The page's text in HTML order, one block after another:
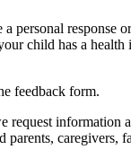
personal
child has a
feedback form.
request information
caregivers,